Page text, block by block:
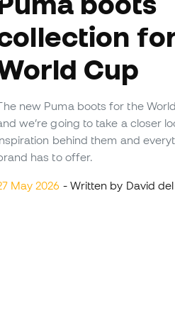
Cup
new Puma boots for the
we’re going to take a closer
behind them and
has to offer.
May 2026 - Written by David del